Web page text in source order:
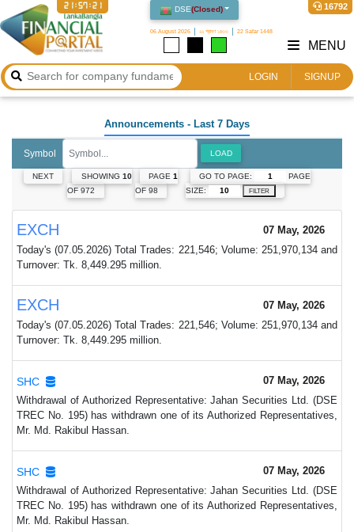
DSE(Closed)
06 August 2026 ২২ শ্রাবণ ১৪৩৩ 22 Safar 1448
16792
21:57:21
LOGIN SIGNUP
MENU
Announcements - Last 7 Days
Symbol LOAD
NEXT SHOWING 10
OF 972
PAGE1
OF 98
GO TO PAGE:
PAGE
SIZE:
FILTER
EXCH
07 May, 2026
Today's (07.05.2026) Total Trades: 221,546; Volume: 251,970,134 and
Turnover: Tk. 8,449.295 million.
EXCH
07 May, 2026
Today's (07.05.2026) Total Trades: 221,546; Volume: 251,970,134 and
Turnover: Tk. 8,449.295 million.
SHC
07 May, 2026
Withdrawal of Authorized Representative: Jahan Securities Ltd. (DSE
TREC No. 195) has withdrawn one of its Authorized Representatives,
Mr. Md. Rakibul Hassan.
SHC
07 May, 2026
Withdrawal of Authorized Representative: Jahan Securities Ltd. (DSE
TREC No. 195) has withdrawn one of its Authorized Representatives,
Mr. Md. Rakibul Hassan.